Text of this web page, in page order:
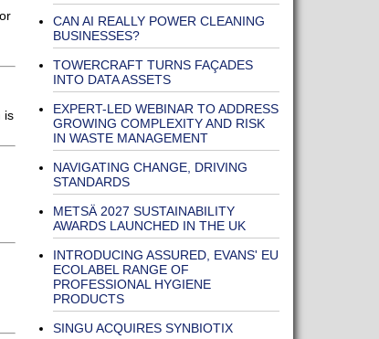
is
CAN AI REALLY POWER CLEANING
BUSINESSES?
TOWERCRAFT TURNS FAÇADES
INTO DATA ASSETS
EXPERT-LED WEBINAR TO ADDRESS
GROWING COMPLEXITY AND RISK
IN WASTE MANAGEMENT
NAVIGATING CHANGE, DRIVING
STANDARDS
METSÄ 2027 SUSTAINABILITY
AWARDS LAUNCHED IN THE UK
INTRODUCING ASSURED, EVANS' EU
ECOLABEL RANGE OF
PROFESSIONAL HYGIENE
PRODUCTS
SINGU ACQUIRES SYNBIOTIX